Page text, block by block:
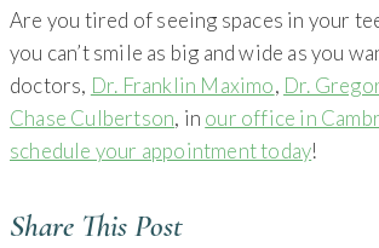
Are you tired of seeing spaces in your
you can’t smile as big and wide as you
doctors, Dr. Franklin Maximo, Dr.
Chase Culbertson, in our office in
schedule your appointment today!
Share This Post